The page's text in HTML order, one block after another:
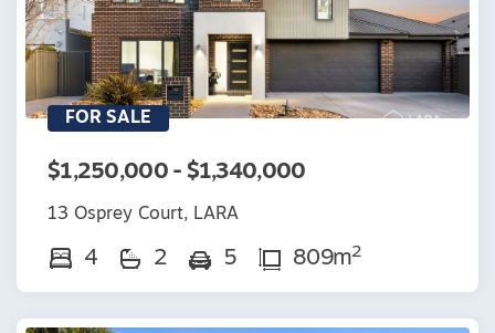
FOR SALE
$1,250,000 - $1,340,000
13 Osprey Court, LARA
4 2 5 809m2